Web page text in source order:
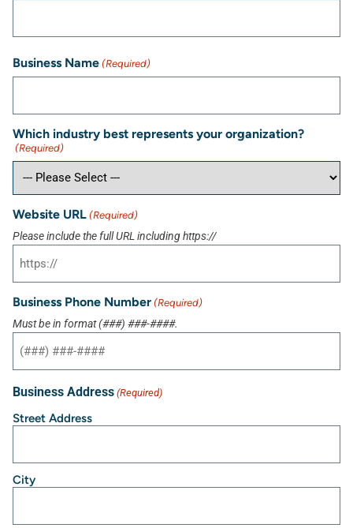
Business Name (Required)
Which industry best represents your organization?
(Required)
Website URL (Required)
Please include the full URL including https://
Business Phone Number (Required)
Must be in format (###) ###-####.
Business Address (Required)
Street Address
City